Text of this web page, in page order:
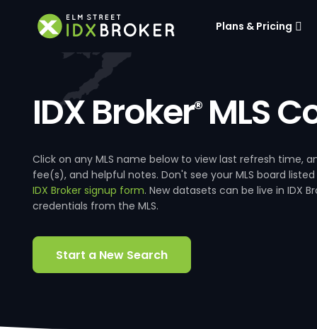
Plans & Pricing
IDX Broker®MLS
Click on any MLS name below to view last refresh time,
fee(s), and helpful notes. Don't see your MLS board
IDX Broker signup form. New datasets can be live in IDX
credentials from the MLS.
Start a New Search